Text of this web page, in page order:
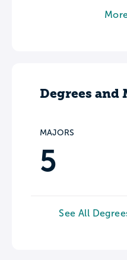
Degrees and
MAJORS
5
See All